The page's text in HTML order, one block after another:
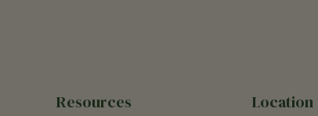
Resources Location